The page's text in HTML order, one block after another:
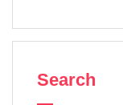
Search